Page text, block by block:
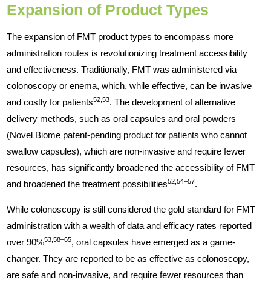
Expansion of Product Types
The expansion of FMT product types to encompass more
administration routes is revolutionizing treatment accessibility
and effectiveness. Traditionally, FMT was administered via
colonoscopy or enema, which, while effective, can be invasive
and costly for patients52,53. The development of alternative
delivery methods, such as oral capsules and oral powders
(Novel Biome patent-pending product for patients who cannot
swallow capsules), which are non-invasive and require fewer
resources, has significantly broadened the accessibility of FMT
and broadened the treatment possibilities52,54–57.
While colonoscopy is still considered the gold standard for FMT
administration with a wealth of data and efficacy rates reported
over 90%53,58–65, oral capsules have emerged as a game-
changer. They are reported to be as effective as colonoscopy,
are safe and non-invasive, and require fewer resources than